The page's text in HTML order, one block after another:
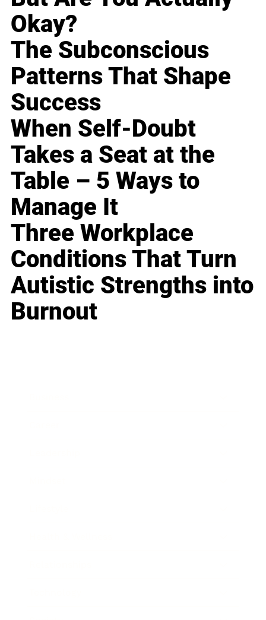
Okay?
The Subconscious
Patterns That Shape
Success
When Self-Doubt
Takes a Seat at the
Table – 5 Ways to
Manage It
Three Workplace
Conditions That Turn
Autistic Strengths into
Burnout